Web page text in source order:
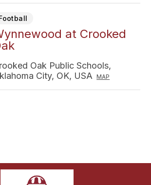
at Crooked
Oak Public Schools,
City, OK, USA
MAP